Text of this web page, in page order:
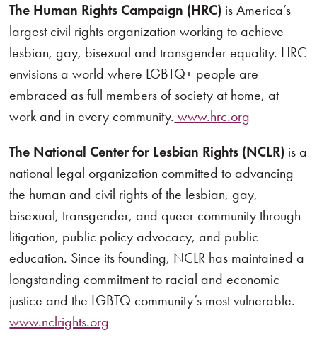
The Human Rights Campaign (HRC) is America’s
largest civil rights organization working to achieve
lesbian, gay, bisexual and transgender equality. HRC
envisions a world where LGBTQ+ people are
embraced as full members of society at home, at
work and in every community. www.hrc.org
The National Center for Lesbian Rights (NCLR) is a
national legal organization committed to advancing
the human and civil rights of the lesbian, gay,
bisexual, transgender, and queer community through
litigation, public policy advocacy, and public
education. Since its founding, NCLR has maintained a
longstanding commitment to racial and economic
justice and the LGBTQ community’s most vulnerable.
www.nclrights.org